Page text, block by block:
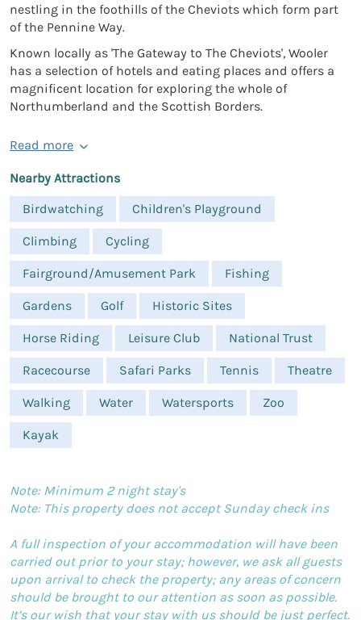
nestling in the foothills of the Cheviots which form part
of the Pennine Way.
Known locally as 'The Gateway to The Cheviots', Wooler
has a selection of hotels and eating places and offers a
magnificent location for exploring the whole of
Northumberland and the Scottish Borders.
Read more
Nearby Attractions
Birdwatching
Children's Playground
Climbing Cycling
Fairground/Amusement Park Fishing
Gardens Golf Historic Sites
Horse Riding Leisure Club National Trust
Racecourse Safari Parks Tennis Theatre
Walking Water Watersports Zoo
Kayak
Note: Minimum 2 night stay's
Note: This property does not accept Sunday check ins
A full inspection of your accommodation will have been
carried out prior to your stay; however, we ask all guests
upon arrival to check the property; any areas of concern
should be brought to our attention as soon as possible.
It’s our wish that your stay with us should be just perfect.